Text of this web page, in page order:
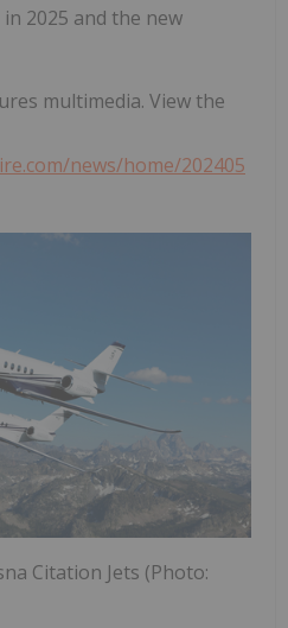
2025 and the new
multimedia. View the
news/home/202405
Citation Jets (Photo: